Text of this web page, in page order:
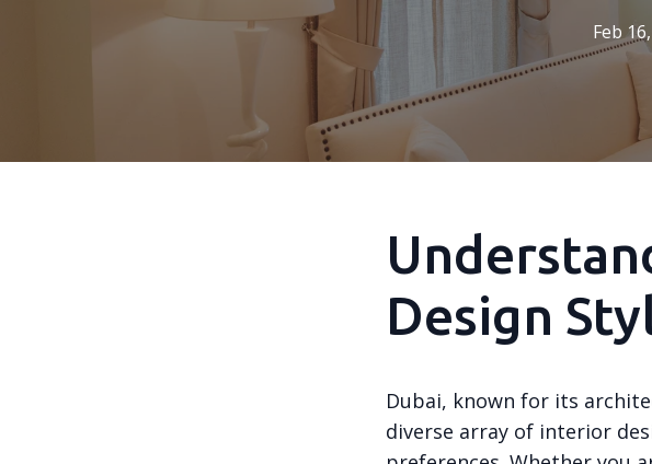
Feb
Design
Dubai, known for its
diverse array of interior